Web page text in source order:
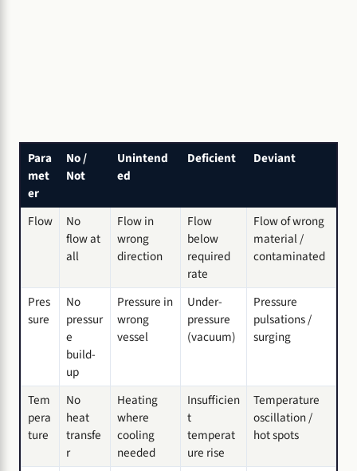
Para
met
er
No /
Not
Unintend
ed
Deficient Deviant
Flow
No
flow at
all
Flow in
wrong
direction
Flow
below
required
rate
Flow of wrong
material /
contaminated
Pres
sure
No
pressur
e
build-
up
Pressure in
wrong
vessel
Under-
pressure
(vacuum)
Pressure
pulsations /
surging
Tem
pera
ture
No
heat
transfe
r
Heating
where
cooling
needed
Insufficien
t
temperat
ure rise
Temperature
oscillation /
hot spots